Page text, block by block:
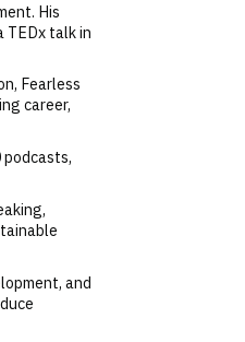
His
TEDx talk in
Fearless
career,
podcasts,
and